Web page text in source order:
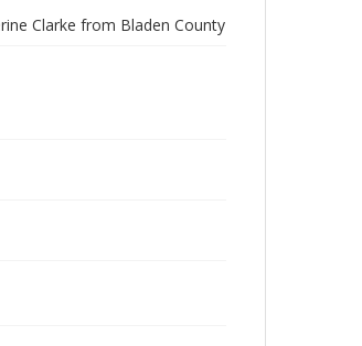
Clarke from Bladen County